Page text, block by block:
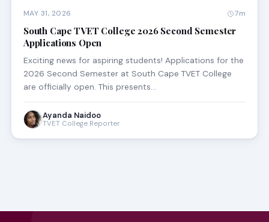
MAY 31, 2026 7m
South Cape TVET College 2026 Second Semester
Applications Open
Exciting news for aspiring students! Applications for the
2026 Second Semester at South Cape TVET College
are officially open. This presents…
Ayanda Naidoo
TVET College Reporter